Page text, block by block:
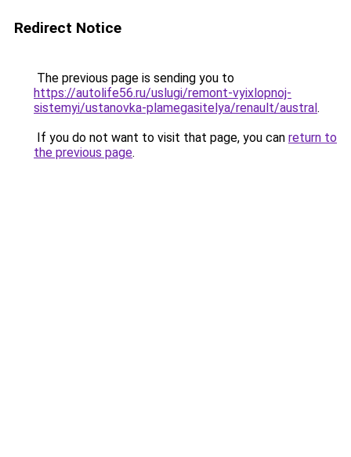
Redirect Notice
The previous page is sending you to
https://autolife56.ru/uslugi/remont-vyixlopnoj-
sistemyi/ustanovka-plamegasitelya/renault/austral.
If you do not want to visit that page, you can return to
the previous page.